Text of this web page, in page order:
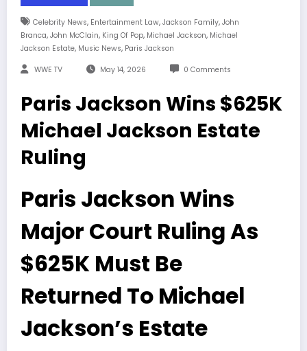
Celebrity News, Entertainment Law, Jackson Family, John
Branca, John McClain, King Of Pop, Michael Jackson, Michael
Jackson Estate, Music News, Paris Jackson
WWE TV May 14, 2026 0 Comments
Paris Jackson Wins $625K
Michael Jackson Estate
Ruling
Paris Jackson Wins
Major Court Ruling As
$625K Must Be
Returned To Michael
Jackson’s Estate